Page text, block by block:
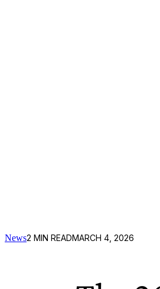
News2 MIN READMARCH 4, 2026